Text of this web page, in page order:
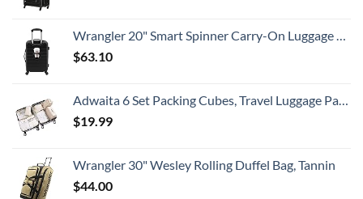
Wrangler 20" Smart Spinner Carry-On Luggage With Usb Charging Port ,Black
$63.10
Adwaita 6 Set Packing Cubes, Travel Luggage Packing Organizers (Ivory)
$19.99
Wrangler 30" Wesley Rolling Duffel Bag, Tannin
$44.00